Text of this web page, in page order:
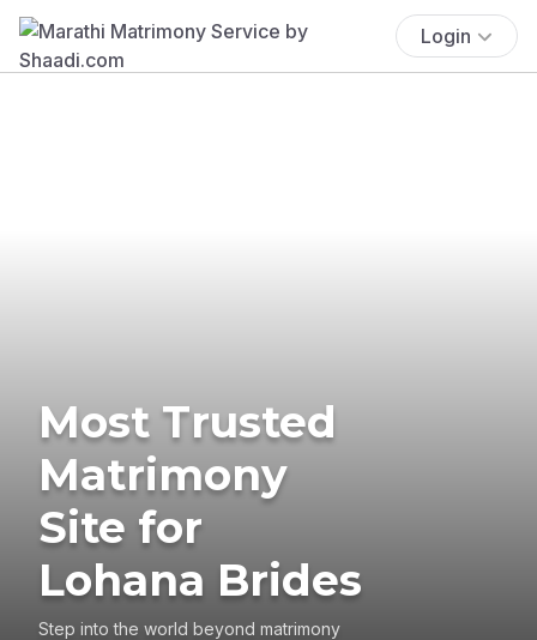
Login
Most Trusted
Matrimony
Site for
Lohana Brides
Step into the world beyond matrimony